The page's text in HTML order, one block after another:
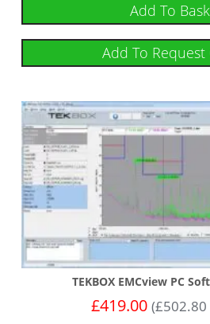
Add To
Add To
TEKBOX EMCview PC
£419.00 (£502.80